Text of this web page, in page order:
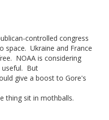
controlled congress
space. Ukraine and France
NOAA is considering
useful. But
give a boost to Gore's
thing sit in mothballs.